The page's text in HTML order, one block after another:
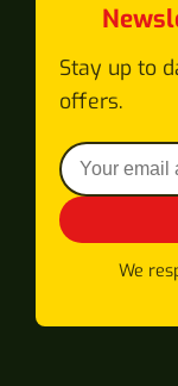
Stay up to
offers.
We